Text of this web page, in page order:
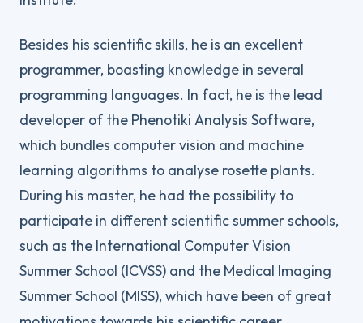
Besides his scientific skills, he is an excellent
programmer, boasting knowledge in several
programming languages. In fact, he is the lead
developer of the Phenotiki Analysis Software,
which bundles computer vision and machine
learning algorithms to analyse rosette plants.
During his master, he had the possibility to
participate in different scientific summer schools,
such as the International Computer Vision
Summer School (ICVSS) and the Medical Imaging
Summer School (MISS), which have been of great